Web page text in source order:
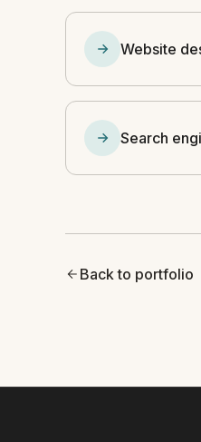
Website
Search
Back to portfolio